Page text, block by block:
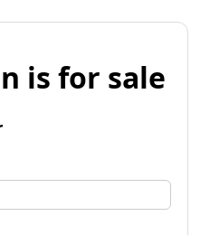
is for sale